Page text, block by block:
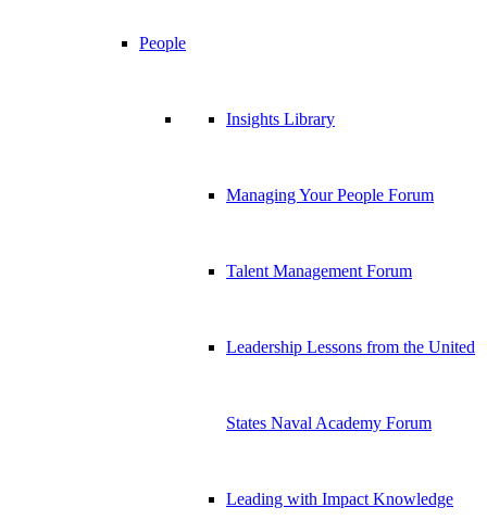
People
Insights Library
Managing Your People Forum
Talent Management Forum
Leadership Lessons from the United
States Naval Academy Forum
Leading with Impact Knowledge